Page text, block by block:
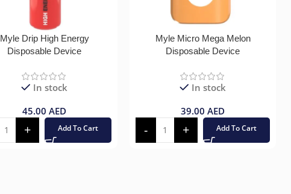
Myle Drip High Energy
Disposable Device
In stock
45.00AED
Add To Cart
Myle Micro Mega Melon
Disposable Device
In stock
39.00AED
Add To Cart